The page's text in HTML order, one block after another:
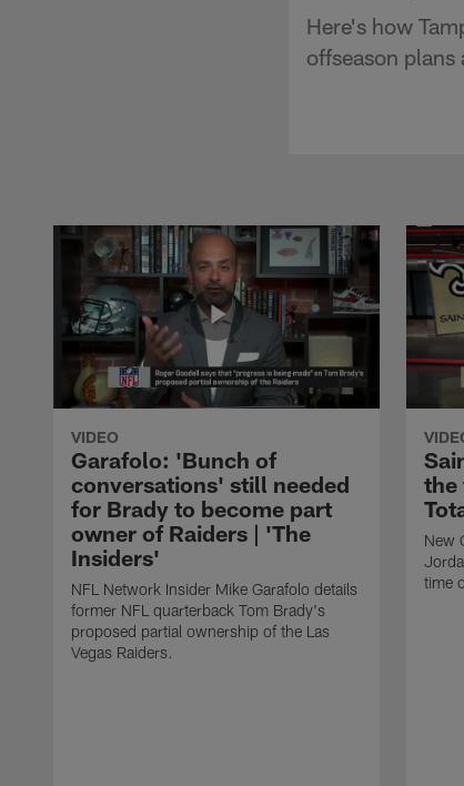
Here's how
offseason
VIDEO
Garafolo: 'Bunch of
conversations' still needed
for Brady to become part
owner of Raiders | 'The
Insiders'
NFL Network Insider Mike Garafolo details
former NFL quarterback Tom Brady's
proposed partial ownership of the Las
Vegas Raiders.
the
New
time